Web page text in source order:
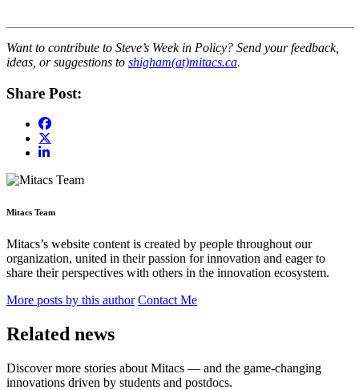
Want to contribute to Steve’s Week in Policy? Send your feedback,
ideas, or suggestions to shigham(at)mitacs.ca.
Share Post:
Mitacs Team
Mitacs’s website content is created by people throughout our
organization, united in their passion for innovation and eager to
share their perspectives with others in the innovation ecosystem.
More posts by this author Contact Me
Related news
Discover more stories about Mitacs — and the game-changing
innovations driven by students and postdocs.